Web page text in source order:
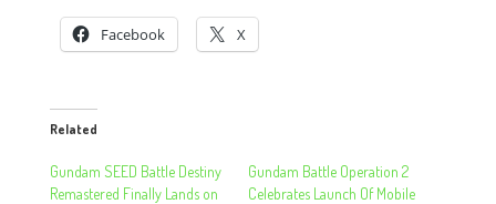
Facebook X
Related
Gundam SEED Battle Destiny
Remastered Finally Lands on
Gundam Battle Operation 2
Celebrates Launch Of Mobile